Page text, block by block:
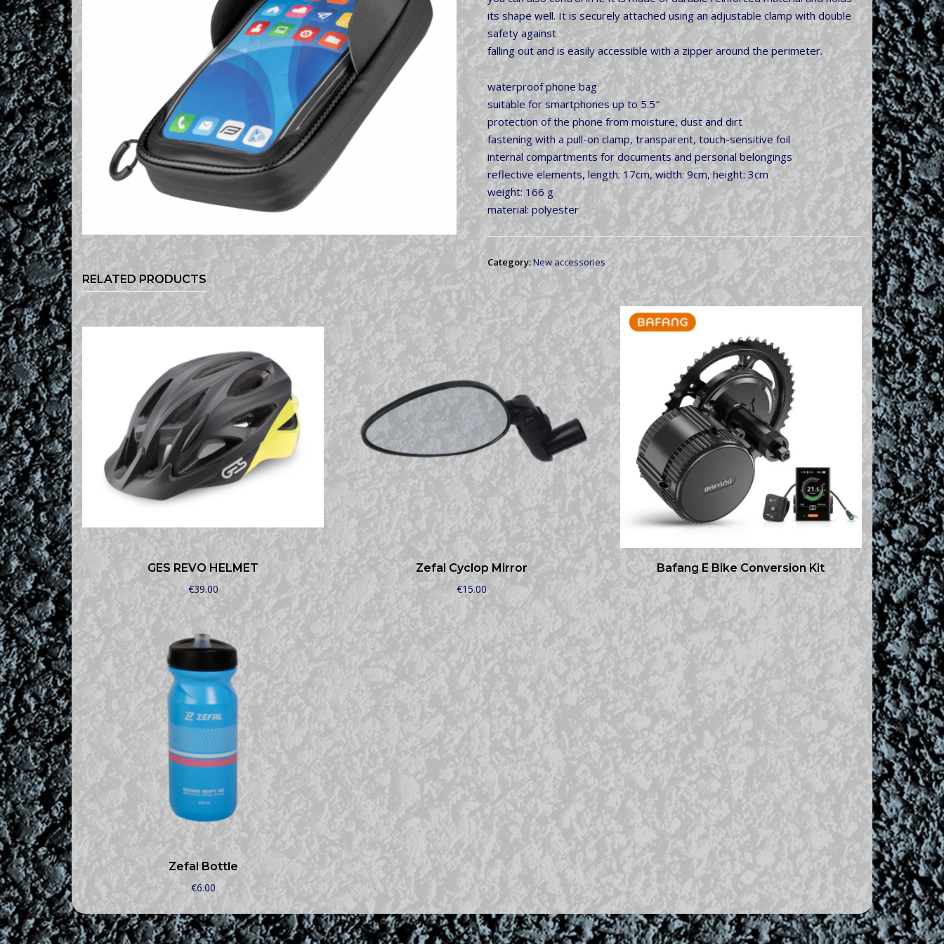
its shape well. It is securely attached using an adjustable clamp with double
safety against
falling out and is easily accessible with a zipper around the perimeter.
waterproof phone bag
suitable for smartphones up to 5.5″
protection of the phone from moisture, dust and dirt
fastening with a pull-on clamp, transparent, touch-sensitive foil
internal compartments for documents and personal belongings
reflective elements, length: 17cm, width: 9cm, height: 3cm
weight: 166 g
material: polyester
Category:New accessories
RELATED PRODUCTS
GES REVO HELMET
€39.00
Zefal Cyclop Mirror
€15.00
Bafang E Bike Conversion Kit
Zefal Bottle
€6.00